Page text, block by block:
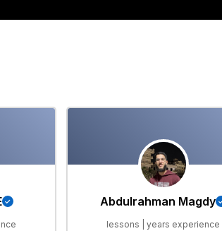
Abdulrahman Magdy
lessons | years experience